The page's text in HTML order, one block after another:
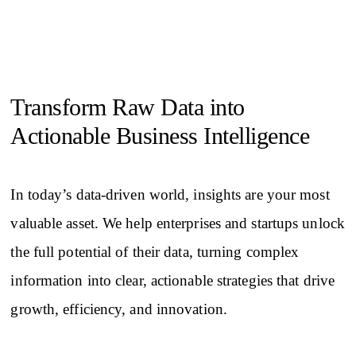
Transform Raw Data into
Actionable Business Intelligence
In today’s data-driven world, insights are your most
valuable asset. We help enterprises and startups unlock
the full potential of their data, turning complex
information into clear, actionable strategies that drive
growth, efficiency, and innovation.